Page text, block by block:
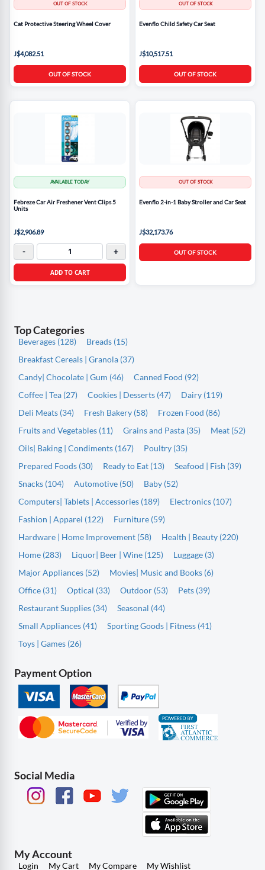
OUT OF STOCK
Cat Protective Steering Wheel Cover
J$4,082.51
OUT OF STOCK
OUT OF STOCK
Evenflo Child Safety Car Seat
J$10,517.51
OUT OF STOCK
AVAILABLE TODAY
Febreze Car Air Freshener Vent Clips 5
Units
J$2,906.89
- +
ADD TO CART
OUT OF STOCK
Evenflo 2-in-1 Baby Stroller and Car Seat
J$32,173.76
OUT OF STOCK
Top Categories
Beverages (128)
Breads (15)
Breakfast Cereals | Granola (37)
Candy| Chocolate | Gum (46)
Canned Food (92)
Coffee | Tea (27)
Cookies | Desserts (47)
Dairy (119)
Deli Meats (34)
Fresh Bakery (58)
Frozen Food (86)
Fruits and Vegetables (11)
Grains and Pasta (35)
Meat (52)
Oils| Baking | Condiments (167)
Poultry (35)
Prepared Foods (30)
Ready to Eat (13)
Seafood | Fish (39)
Snacks (104)
Automotive (50)
Baby (52)
Computers| Tablets | Accessories (189)
Electronics (107)
Fashion | Apparel (122)
Furniture (59)
Hardware | Home Improvement (58)
Health | Beauty (220)
Home (283)
Liquor| Beer | Wine (125)
Luggage (3)
Major Appliances (52)
Movies| Music and Books (6)
Office (31)
Optical (33) Outdoor (53)
Pets (39)
Restaurant Supplies (34)
Seasonal (44)
Small Appliances (41)
Sporting Goods | Fitness (41)
Toys | Games (26)
Payment Option
Social Media
My Account
Login My Cart My Compare My Wishlist